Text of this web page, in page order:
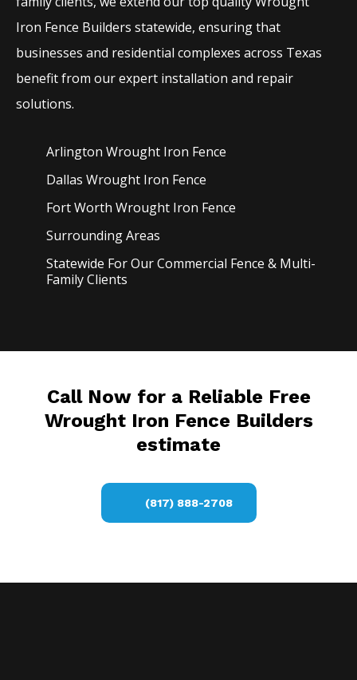
Iron Fence Buildersstatewide, ensuring that
businesses and residential complexes across Texas
benefit from our expert installation and repair
solutions.
Arlington Wrought Iron Fence
Dallas Wrought Iron Fence
Fort Worth Wrought Iron Fence
Surrounding Areas
Statewide For Our Commercial Fence & Multi-
Family Clients
Call Now for a Reliable Free
Wrought Iron Fence Builders
estimate
(817) 888-2708